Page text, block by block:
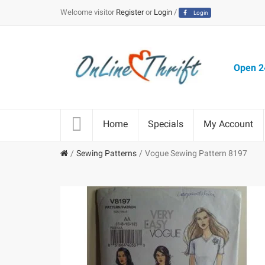
Welcome visitor Registeror Login / Login
Open
Home Specials My Account
Sewing Patterns Vogue Sewing Pattern 8197